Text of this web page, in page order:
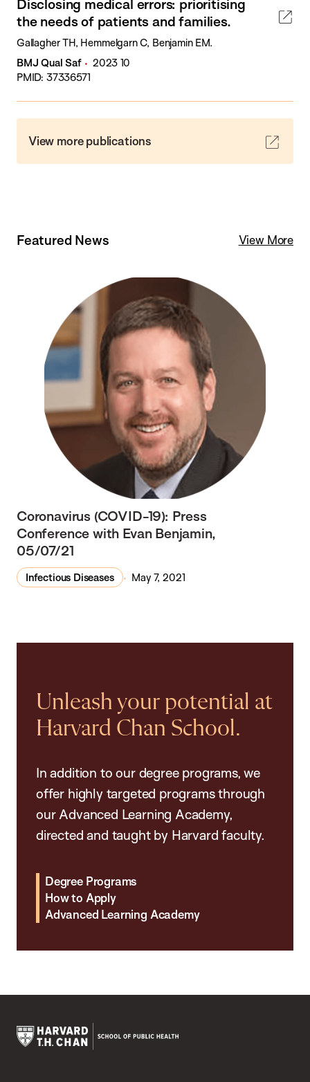
Disclosing medical errors: prioritising
the needs of patients and families.
Gallagher TH, Hemmelgarn C, Benjamin EM.
BMJ Qual Saf
2023 10
PMID: 37336571
View more publications
Featured News View More
Coronavirus (COVID-19): Press
Conference with Evan Benjamin,
05/07/21
Infectious Diseases May 7, 2021
Unleash your potential at
Harvard Chan School.
In addition to our degree programs, we
offer highly targeted programs through
our Advanced Learning Academy,
directed and taught by Harvard faculty.
Degree Programs
How to Apply
Advanced Learning Academy